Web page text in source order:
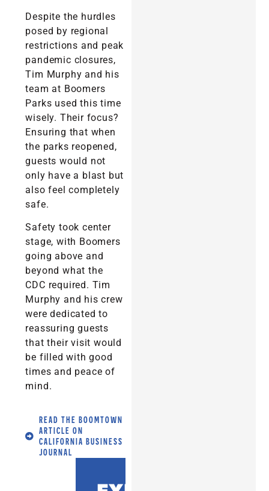
Despite the hurdles
posed by regional
restrictions and peak
pandemic closures,
Tim Murphy and his
team at Boomers
Parks used this time
wisely. Their focus?
Ensuring that when
the parks reopened,
guests would not
only have a blast but
also feel completely
safe.
Safety took center
stage, with Boomers
going above and
beyond what the
CDC required. Tim
Murphy and his crew
were dedicated to
reassuring guests
that their visit would
be filled with good
times and peace of
mind.
READ THE BOOMTOWN
ARTICLE ON
CALIFORNIA BUSINESS
JOURNAL